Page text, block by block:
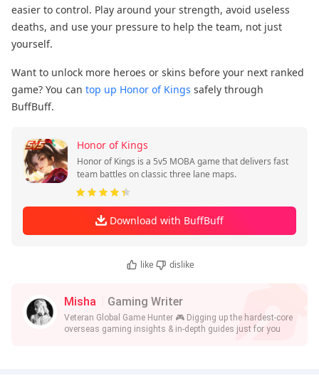
easier to control. Play around your strength, avoid useless
deaths, and use your pressure to help the team, not just
yourself.
Want to unlock more heroes or skins before your next ranked
game? You can top up Honor of Kings safely through
BuffBuff.
Honor of Kings
Honor of Kings is a 5v5 MOBA game that delivers fast
team battles on classic three lane maps.
Download with BuffBuff
like dislike
Misha Gaming Writer
Veteran Global Game Hunter 🎮 Digging up the hardest-core
overseas gaming insights & in-depth guides just for you